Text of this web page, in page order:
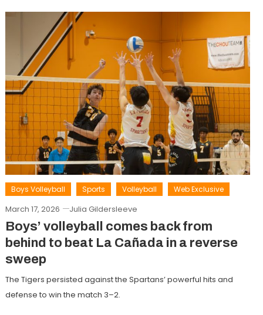
Boys Volleyball Sports Volleyball Web Exclusive
March 17, 2026 Julia Gildersleeve
Boys’ volleyball comes back from
behind to beat La Cañada in a reverse
sweep
The Tigers persisted against the Spartans’ powerful hits and
defense to win the match 3–2.